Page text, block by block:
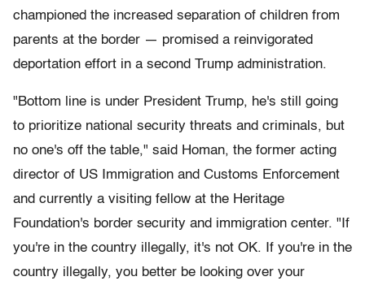
championed the increased separation of children from
parents at the border — promised a reinvigorated
deportation effort in a second Trump administration.
"Bottom line is under President Trump, he's still going
to prioritize national security threats and criminals, but
no one's off the table," said Homan, the former acting
director of US Immigration and Customs Enforcement
and currently a visiting fellow at the Heritage
Foundation's border security and immigration center. "If
you're in the country illegally, it's not OK. If you're in the
country illegally, you better be looking over your